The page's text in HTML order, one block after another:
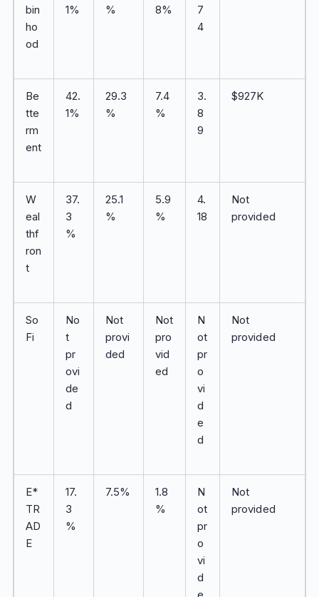
bin
ho
od
1%
%
8%
7
4
Be
tte
rm
ent
42.
1%
29.3
%
7.4
%
3.
8
9
$927K
W
eal
thf
ron
t
37.
3
%
25.1
%
5.9
%
4.
18
Not
provided
So
Fi
No
t
pr
ovi
de
d
Not
provi
ded
Not
pro
vid
ed
N
ot
pr
o
vi
d
e
d
Not
provided
E*
TR
AD
E
17.
3
%
7.5%
1.8
%
N
ot
pr
o
vi
d
Not
provided